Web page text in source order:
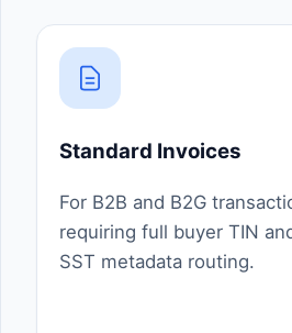
Standard Invoices
For B2B and B2G
requiring full buyer TIN
SST metadata routing.